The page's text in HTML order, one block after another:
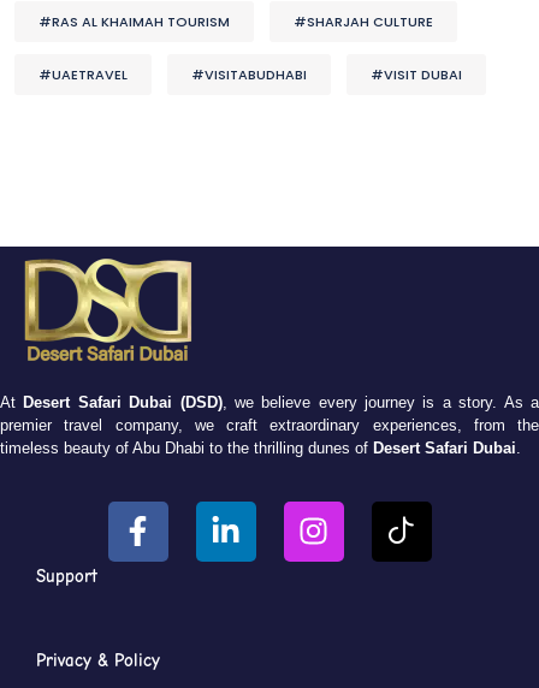
#RAS AL KHAIMAH TOURISM #SHARJAH CULTURE
#UAETRAVEL #VISITABUDHABI #VISIT DUBAI
At Desert Safari Dubai (DSD), we believe every journey is a story. As a
premier travel company, we craft extraordinary experiences, from the
timeless beauty of Abu Dhabi to the thrilling dunes of Desert Safari Dubai
Support
Privacy & Policy